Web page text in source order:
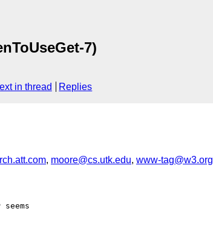
7)
in thread Replies
, moore@cs.utk.edu, www-tag@w3.org